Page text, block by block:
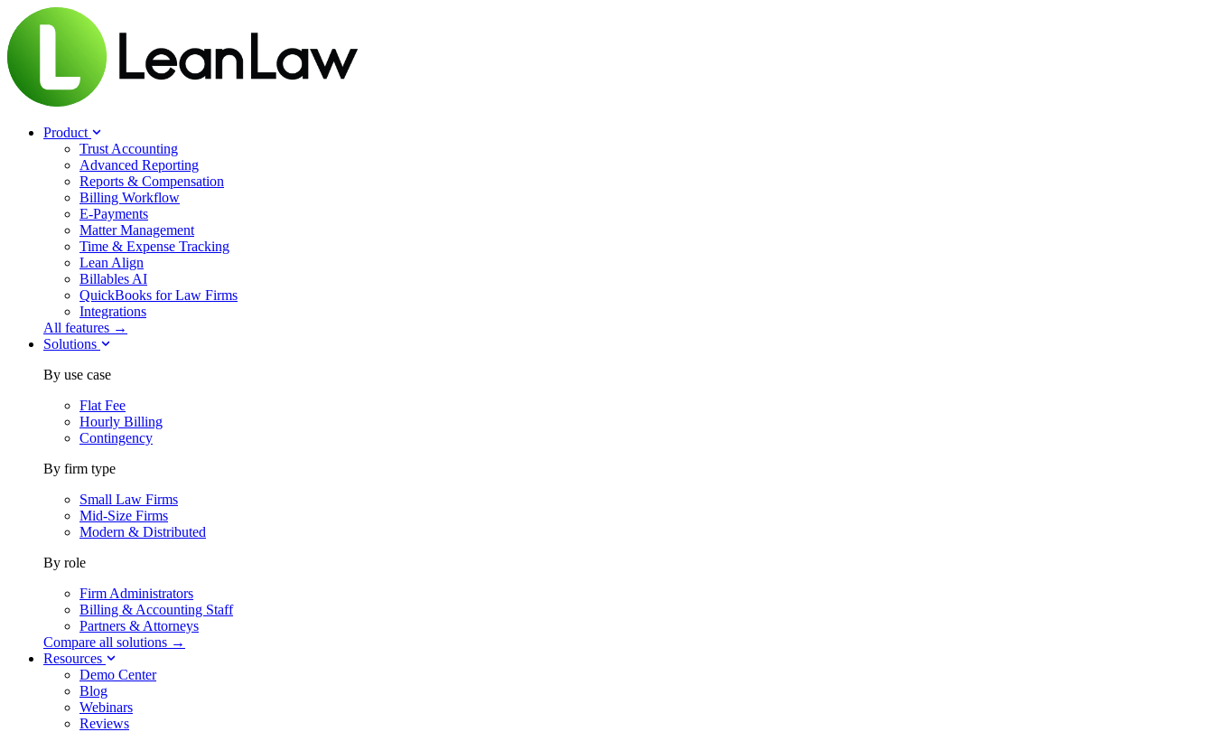
Product
Trust Accounting
Advanced Reporting
Reports & Compensation
Billing Workflow
E-Payments
Matter Management
Time & Expense Tracking
Lean Align
Billables AI
QuickBooks for Law Firms
Integrations
All features →
Solutions
By use case
Flat Fee
Hourly Billing
Contingency
By firm type
Small Law Firms
Mid-Size Firms
Modern & Distributed
By role
Firm Administrators
Billing & Accounting Staff
Partners & Attorneys
Compare all solutions →
Resources
Demo Center
Blog
Webinars
Reviews